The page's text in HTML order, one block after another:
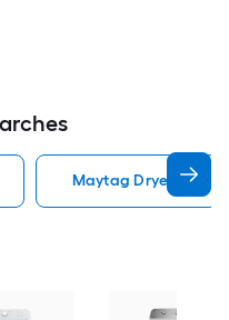
Maytag Dryers